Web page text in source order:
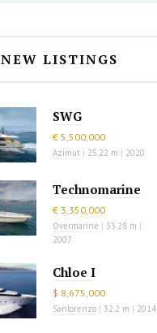
NEW LISTINGS
SWG
€ 5,500,000
Azimut | 25.22 m | 2020
Technomarine
€ 3,350,000
Overmarine | 33.28 m |
2007
Chloe I
$ 8,675,000
Sanlorenzo | 32.2 m | 2014